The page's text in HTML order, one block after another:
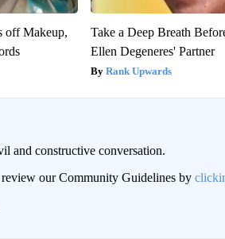
off Makeup,
Take a Deep Breath
Ellen Degeneres' Partner
Rank Upwards
and constructive conversation.
review our Community Guidelines by